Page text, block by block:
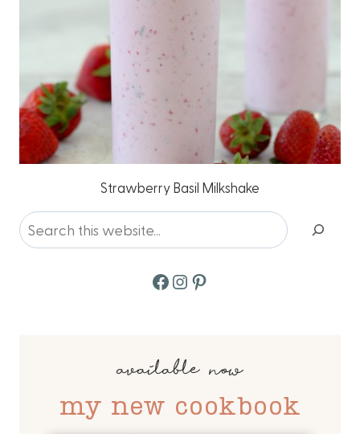
Strawberry Basil Milkshake
Search
Facebook
Instagram
Pinterest
available now
my new cookbook